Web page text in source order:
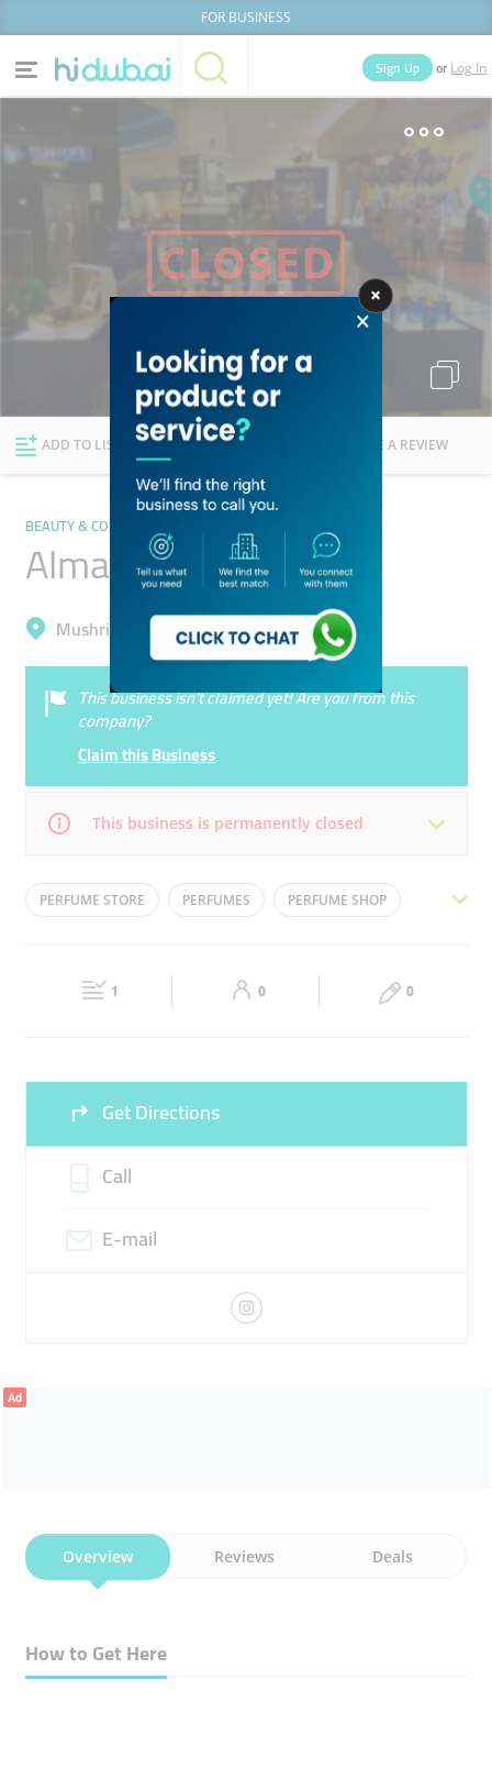
FOR BUSINESS
Categories
News Deals
Explore Dubai
Sign Up or Log In
Businesses Lists
ADD TO LIST FOLLOW WRITE A REVIEW
BEAUTY & COSMETICS STORES
Almarwad Perfumes
Mushrif, Al Mizhar 1
This business isn’t claimed yet! Are you from this
company?
Claim this Business
This business is permanently closed
Mon 10:00 - 22:00 Tue 10:00 - 22:00
10:00 - 00:00 10:00 - 00:00
PERFUME STORE PERFUMES PERFUME SHOP
1 0 0
Get Directions
Call
E-mail
Ad
Overview Reviews Deals
How to Get Here